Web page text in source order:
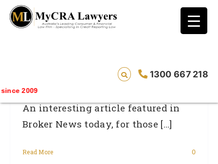
1300 667 218
2009
blog test
// Revised code without the problematic
Small Business Credit Hard To Obtain
An interesting article featured in
Broker News today, for those [...]
Read More 0